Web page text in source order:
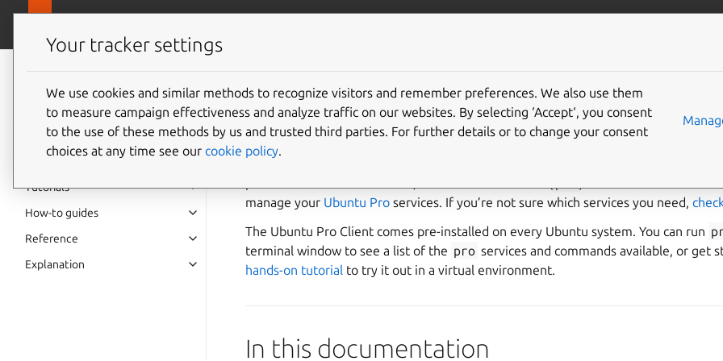
Ubuntu Pro Client
documentation
Tutorials
How-to guides
Reference
Explanation
Ubuntu Pro Client
manage your Ubuntu Pro services. If you’re not sure which services you need,
The Ubuntu Pro Client comes pre-installed on every Ubuntu system. You can run
terminal window to see a list of the pro services and commands available, or get
hands-on tutorial to try it out in a virtual environment.
In this documentation
Your tracker settings
We use cookies and similar methods to recognize visitors and remember preferences. We also use them
to measure campaign effectiveness and analyze traffic on our websites. By selecting ‘Accept‘, you consent
to the use of these methods by us and trusted third parties. For further details or to change your consent
choices at any time see our cookie policy.